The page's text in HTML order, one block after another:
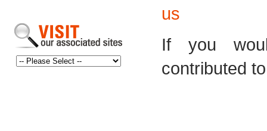
us
If you
contributed